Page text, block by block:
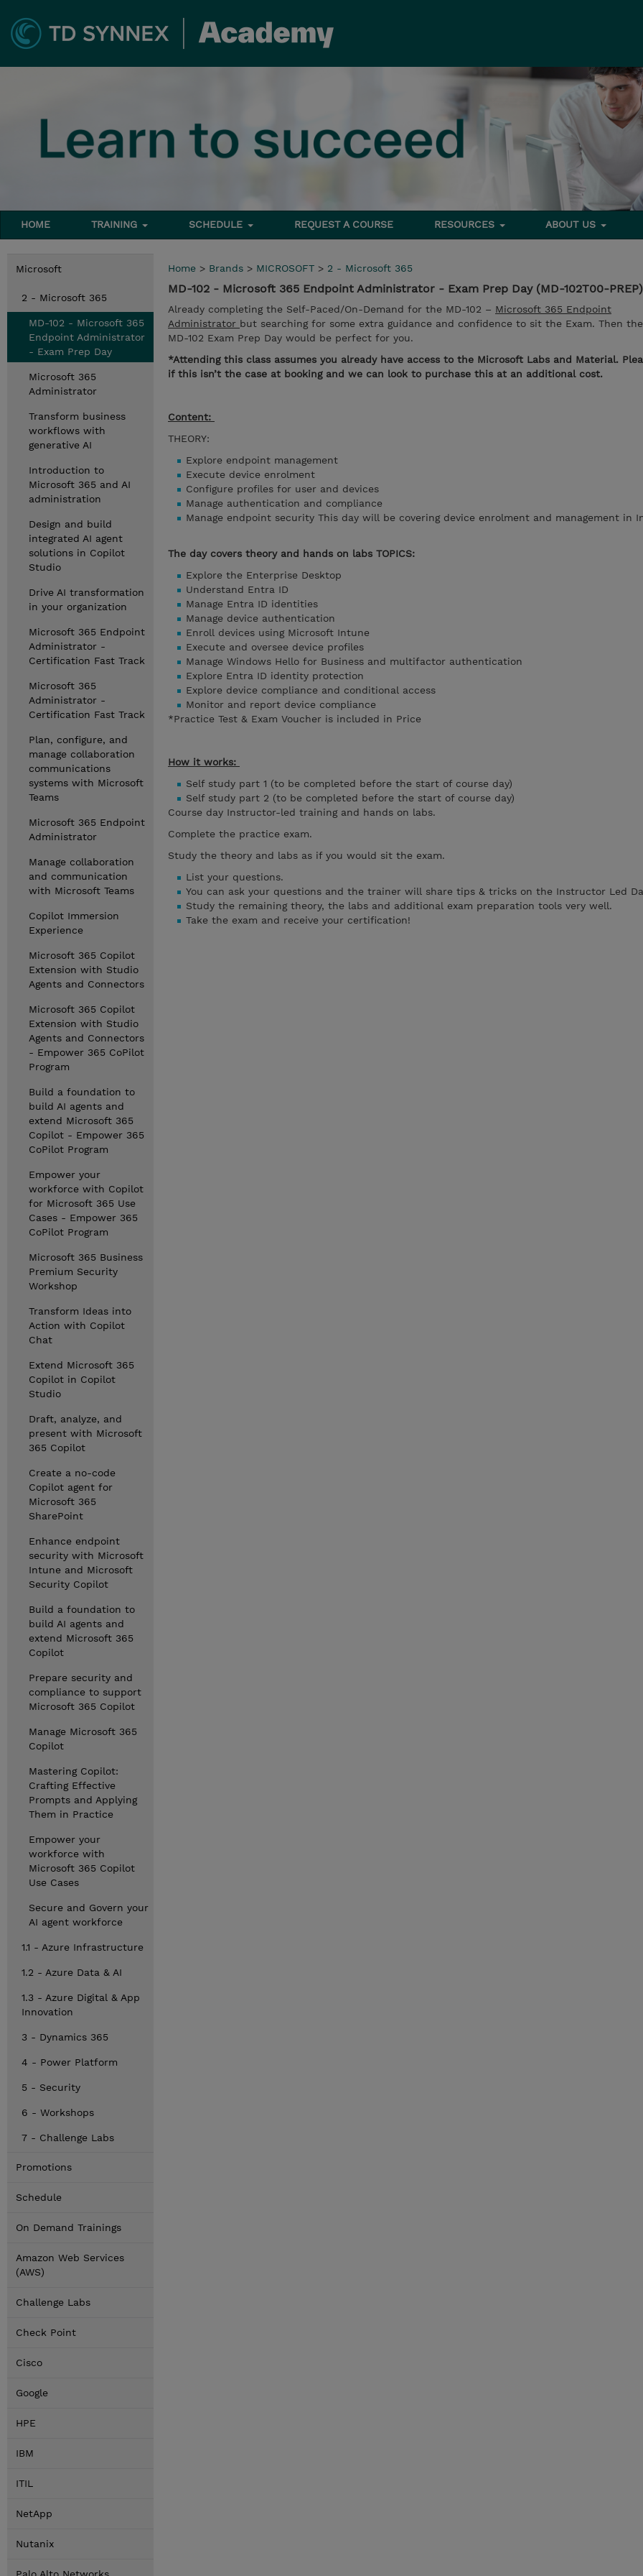
HOME TRAINING SCHEDULE REQUEST A COURSE RESOURCES ABOUT US
Microsoft
2 - Microsoft 365
MD-102 - Microsoft 365
Endpoint Administrator
- Exam Prep Day
Microsoft 365
Administrator
Transform business
workflows with
generative AI
Introduction to
Microsoft 365 and AI
administration
Design and build
integrated AI agent
solutions in Copilot
Studio
Drive AI transformation
in your organization
Microsoft 365 Endpoint
Administrator -
Certification Fast Track
Microsoft 365
Administrator -
Certification Fast Track
Plan, configure, and
manage collaboration
communications
systems with Microsoft
Teams
Microsoft 365 Endpoint
Administrator
Manage collaboration
and communication
with Microsoft Teams
Copilot Immersion
Experience
Microsoft 365 Copilot
Extension with Studio
Agents and Connectors
Microsoft 365 Copilot
Extension with Studio
Agents and Connectors
- Empower 365 CoPilot
Program
Build a foundation to
build AI agents and
extend Microsoft 365
Copilot - Empower 365
CoPilot Program
Empower your
workforce with Copilot
for Microsoft 365 Use
Cases - Empower 365
CoPilot Program
Microsoft 365 Business
Premium Security
Workshop
Transform Ideas into
Action with Copilot
Chat
Extend Microsoft 365
Copilot in Copilot
Studio
Draft, analyze, and
present with Microsoft
365 Copilot
Create a no-code
Copilot agent for
Microsoft 365
SharePoint
Enhance endpoint
security with Microsoft
Intune and Microsoft
Security Copilot
Build a foundation to
build AI agents and
extend Microsoft 365
Copilot
Prepare security and
compliance to support
Microsoft 365 Copilot
Manage Microsoft 365
Copilot
Mastering Copilot:
Crafting Effective
Prompts and Applying
Them in Practice
Empower your
workforce with
Microsoft 365 Copilot
Use Cases
Secure and Govern your
AI agent workforce
1.1 - Azure Infrastructure
1.2 - Azure Data & AI
1.3 - Azure Digital & App
Innovation
3 - Dynamics 365
4 - Power Platform
5 - Security
6 - Workshops
7 - Challenge Labs
Promotions
Schedule
On Demand Trainings
Amazon Web Services
(AWS)
Challenge Labs
Check Point
Cisco
Google
HPE
IBM
ITIL
NetApp
Nutanix
Home > Brands > MICROSOFT > 2 - Microsoft 365
MD-102 - Microsoft 365 Endpoint Administrator - Exam Prep Day (MD-102T00-PREP)
Already completing the Self-Paced/On-Demand for the MD-102 – Microsoft 365 Endpoint
Administrator but searching for some extra guidance and confidence to sit the Exam. Then the
MD-102 Exam Prep Day would be perfect for you.
*Attending this class assumes you already have access to the Microsoft Labs and Material.
if this isn’t the case at booking and we can look to purchase this at an additional cost.
Content:
THEORY:
Explore endpoint management
Execute device enrolment
Configure profiles for user and devices
Manage authentication and compliance
Manage endpoint security This day will be covering device enrolment and management in
The day covers theory and hands on labs TOPICS:
Explore the Enterprise Desktop
Understand Entra ID
Manage Entra ID identities
Manage device authentication
Enroll devices using Microsoft Intune
Execute and oversee device profiles
Manage Windows Hello for Business and multifactor authentication
Explore Entra ID identity protection
Explore device compliance and conditional access
Monitor and report device compliance
*Practice Test & Exam Voucher is included in Price
How it works:
Self study part 1 (to be completed before the start of course day)
Self study part 2 (to be completed before the start of course day)
Course day Instructor-led training and hands on labs.
Complete the practice exam.
Study the theory and labs as if you would sit the exam.
List your questions.
You can ask your questions and the trainer will share tips & tricks on the Instructor Led
Study the remaining theory, the labs and additional exam preparation tools very well.
Take the exam and receive your certification!